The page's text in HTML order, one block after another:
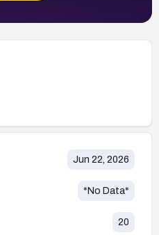
Jun 22, 2026
*No Data*
20